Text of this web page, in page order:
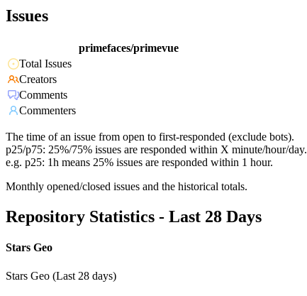
Issues
primefaces/primevue
Total Issues
Creators
Comments
Commenters
The time of an issue from open to first-responded (exclude bots).
p25/p75: 25%/75% issues are responded within X minute/hour/day.
e.g. p25: 1h means 25% issues are responded within 1 hour.
Monthly opened/closed issues and the historical totals.
Repository Statistics - Last 28 Days
Stars Geo
Stars Geo (Last 28 days)